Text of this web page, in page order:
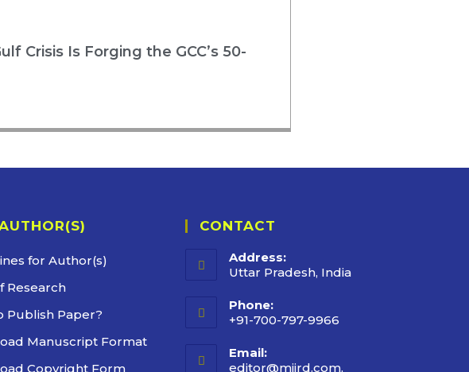
Crisis Is Forging the GCC’s 50-
for Author(s)
Research
Publish Paper?
Manuscript Format
Copyright Form
CONTACT
Address:
Uttar Pradesh, India
Phone:
+91-700-797-9966
Email:
editor@mijrd.com,